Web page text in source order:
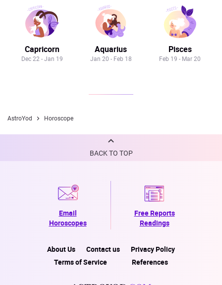
Capricorn
Dec 22 - Jan 19
Aquarius
Jan 20 - Feb 18
Pisces
Feb 19 - Mar 20
AstroYod Horoscope
BACK TO TOP
Email
Horoscopes
Free Reports
Readings
About Us Contact us
Privacy Policy
Terms of Service
References